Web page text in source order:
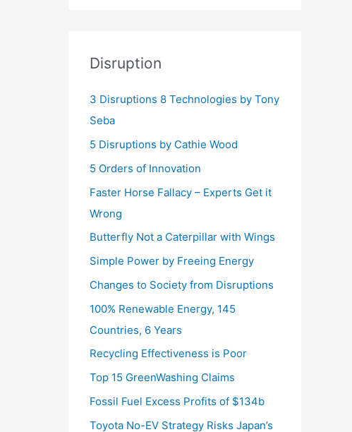
Disruption
3 Disruptions 8 Technologies by Tony
Seba
5 Disruptions by Cathie Wood
5 Orders of Innovation
Faster Horse Fallacy – Experts Get it
Wrong
Butterfly Not a Caterpillar with Wings
Simple Power by Freeing Energy
Changes to Society from Disruptions
100% Renewable Energy, 145
Countries, 6 Years
Recycling Effectiveness is Poor
Top 15 GreenWashing Claims
Fossil Fuel Excess Profits of $134b
Toyota No-EV Strategy Risks Japan’s